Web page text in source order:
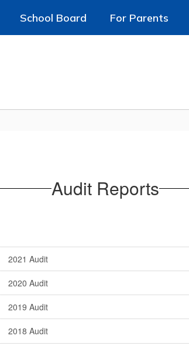
School Board For Parents
Audit Reports
2021 Audit
2020 Audit
2019 Audit
2018 Audit